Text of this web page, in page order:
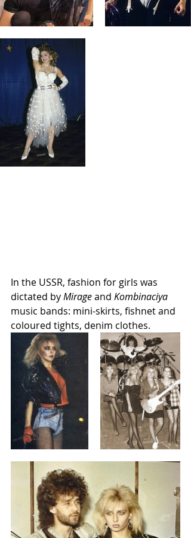
In the USSR, fashion for girls was
dictated by Mirage and Kombinaciya
music bands: mini-skirts, fishnet and
coloured tights, denim clothes.